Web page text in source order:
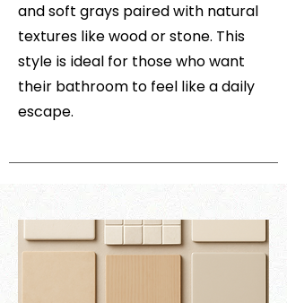
and soft grays paired with natural
textures like wood or stone. This
style is ideal for those who want
their bathroom to feel like a daily
escape.